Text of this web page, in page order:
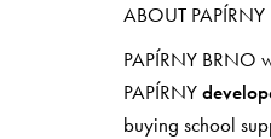
ABOUT
PAPÍRNY BRNO
PAPÍRNY
buying school